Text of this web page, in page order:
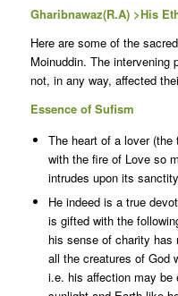
Gharibnawaz(R.A) >His
Here are some of the
Moinuddin. The intervening
not, in any way, affected
Essence of Sufism
The heart of a lover
with the fire of Love so
intrudes upon its
He indeed is a true
is gifted with the
his sense of charity
all the creatures of God
i.e. his affection may be